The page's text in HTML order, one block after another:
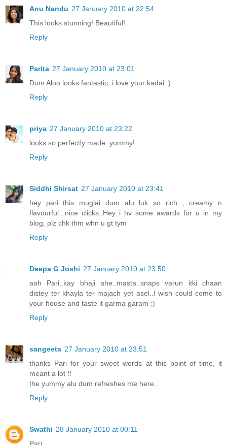
Anu Nandu 27 January 2010 at 22:54
This looks stunning! Beautiful!
Reply
Parita 27 January 2010 at 23:01
Dum Aloo looks fantastic, i love your kadai :)
Reply
priya 27 January 2010 at 23:22
looks so perfectly made..yummy!
Reply
Siddhi Shirsat 27 January 2010 at 23:41
hey pari this muglai dum alu luk so rich , creamy n
flavourful...nice clicks..Hey i hv some awards for u in my
blog, plz chk thm whn u gt tym
Reply
Deepa G Joshi 27 January 2010 at 23:50
aah Pari..kay bhaji ahe..masta..snaps varun itki chaan
distey ter khayla ter majach yet asel..I wish could come to
your house and taste it garma garam :)
Reply
sangeeta 27 January 2010 at 23:51
thanks Pari for your sweet words at this point of time, it
meant a lot !!
the yummy alu dum refreshes me here..
Reply
Swathi 28 January 2010 at 00:11
Pari,